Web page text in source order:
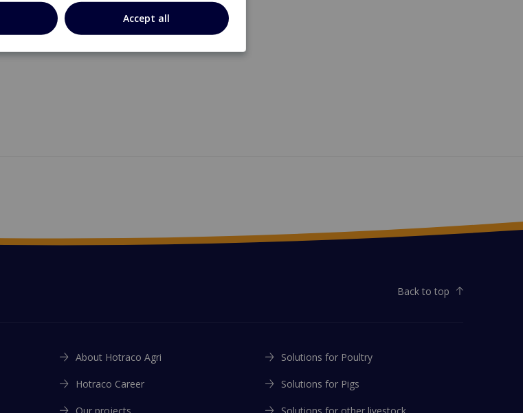
Back to top
About Hotraco Agri
Hotraco Career
Solutions for Poultry
Solutions for Pigs
Accept all